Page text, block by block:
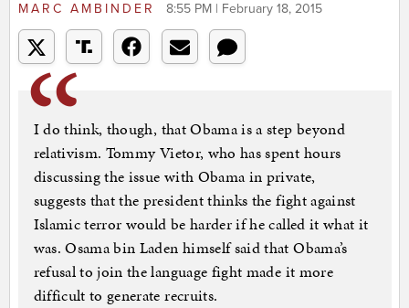
MARC AMBINDER 8:55 PM | February 18, 2015
I do think, though, that Obama is a step beyond
relativism. Tommy Vietor, who has spent hours
discussing the issue with Obama in private,
suggests that the president thinks the fight against
Islamic terror would be harder if he called it what it
was. Osama bin Laden himself said that Obama’s
refusal to join the language fight made it more
difficult to generate recruits.